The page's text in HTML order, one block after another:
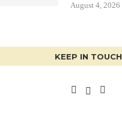
August 4, 2026
KEEP IN TOUCH